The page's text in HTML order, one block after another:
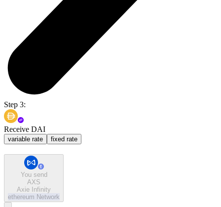
Step 3:
Receive DAI
variable rate fixed rate
You send
AXS
Axie Infinity
ethereum Network